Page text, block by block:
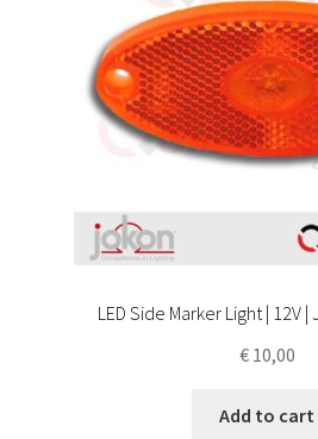
LED Side Marker Light | 12V
€10,00
Add to cart